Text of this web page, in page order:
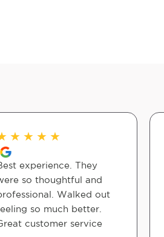
★ ★ ★ ★
experience. They
so thoughtful and
Walked out
so much better.
customer service